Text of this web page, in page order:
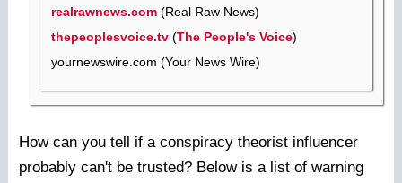
realrawnews.com(Real Raw News)
thepeoplesvoice.tv(The People's Voice)
yournewswire.com (Your News Wire)
How can you tell if a conspiracy theorist influencer
probably can't be trusted? Below is a list of warning